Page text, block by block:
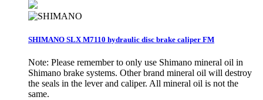
SHIMANO SLX M7110 hydraulic disc brake caliper FM
Note: Please remember to only use Shimano mineral oil in
Shimano brake systems. Other brand mineral oil will destroy
the seals in the lever and caliper. All mineral oil is not the
same.